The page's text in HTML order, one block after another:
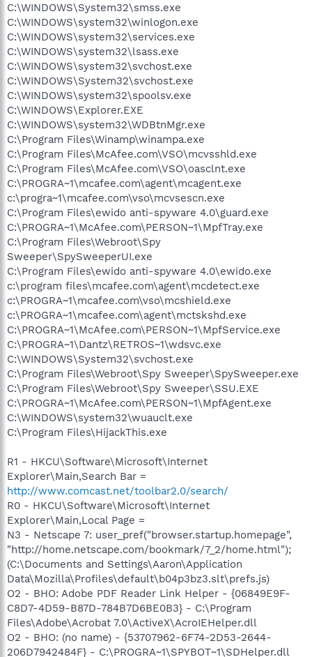
C:\WINDOWS\System32\smss.exe
C:\WINDOWS\system32\winlogon.exe
C:\WINDOWS\system32\services.exe
C:\WINDOWS\system32\lsass.exe
C:\WINDOWS\system32\svchost.exe
C:\WINDOWS\System32\svchost.exe
C:\WINDOWS\system32\spoolsv.exe
C:\WINDOWS\Explorer.EXE
C:\WINDOWS\system32\WDBtnMgr.exe
C:\Program Files\Winamp\winampa.exe
C:\Program Files\McAfee.com\VSO\mcvsshld.exe
C:\Program Files\McAfee.com\VSO\oasclnt.exe
C:\PROGRA~1\mcafee.com\agent\mcagent.exe
c:\progra~1\mcafee.com\vso\mcvsescn.exe
C:\Program Files\ewido anti-spyware 4.0\guard.exe
C:\PROGRA~1\McAfee.com\PERSON~1\MpfTray.exe
C:\Program Files\Webroot\Spy
Sweeper\SpySweeperUI.exe
C:\Program Files\ewido anti-spyware 4.0\ewido.exe
c:\program files\mcafee.com\agent\mcdetect.exe
c:\PROGRA~1\mcafee.com\vso\mcshield.exe
c:\PROGRA~1\mcafee.com\agent\mctskshd.exe
C:\PROGRA~1\McAfee.com\PERSON~1\MpfService.exe
C:\PROGRA~1\Dantz\RETROS~1\wdsvc.exe
C:\WINDOWS\System32\svchost.exe
C:\Program Files\Webroot\Spy Sweeper\SpySweeper.exe
C:\Program Files\Webroot\Spy Sweeper\SSU.EXE
C:\PROGRA~1\McAfee.com\PERSON~1\MpfAgent.exe
C:\WINDOWS\system32\wuauclt.exe
C:\Program Files\HijackThis.exe
R1 - HKCU\Software\Microsoft\Internet
Explorer\Main,Search Bar =
http://www.comcast.net/toolbar2.0/search/
R0 - HKCU\Software\Microsoft\Internet
Explorer\Main,Local Page =
N3 - Netscape 7: user_pref("browser.startup.homepage",
"http://home.netscape.com/bookmark/7_2/home.html");
(C:\Documents and Settings\Aaron\Application
Data\Mozilla\Profiles\default\b04p3bz3.slt\prefs.js)
O2 - BHO: Adobe PDF Reader Link Helper - {06849E9F-
C8D7-4D59-B87D-784B7D6BE0B3} - C:\Program
Files\Adobe\Acrobat 7.0\ActiveX\AcroIEHelper.dll
O2 - BHO: (no name) - {53707962-6F74-2D53-2644-
206D7942484F} - C:\PROGRA~1\SPYBOT~1\SDHelper.dll